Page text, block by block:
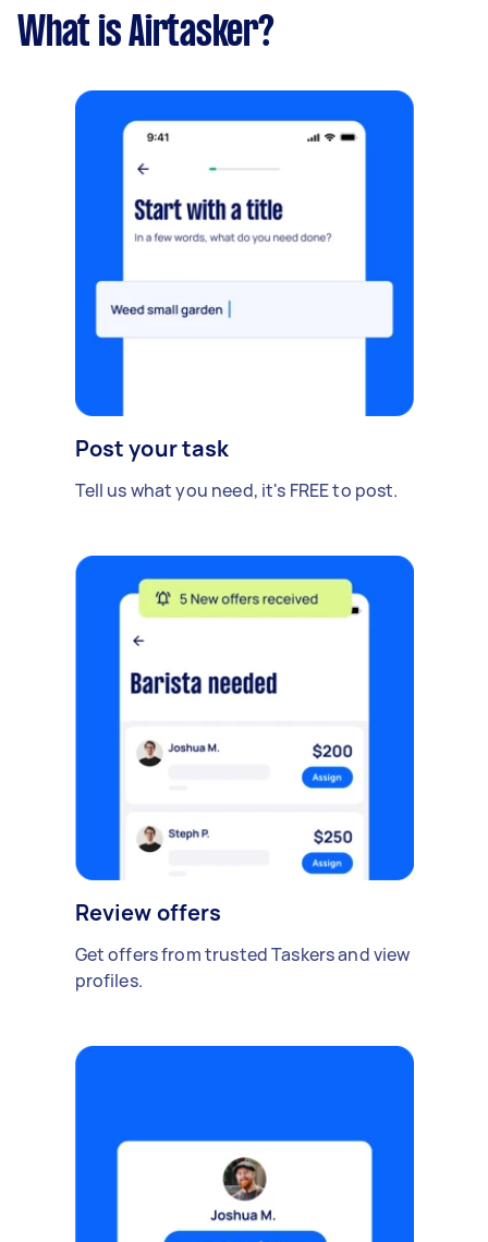
What is Airtasker?
Post your task
Tell us what you need, it's FREE to post.
Review offers
Get offers from trusted Taskers and view
profiles.